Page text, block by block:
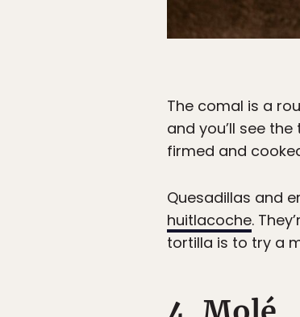
The comal is a
and you’ll see
firmed and
Quesadillas and
huitlacoche.
tortilla is to try a